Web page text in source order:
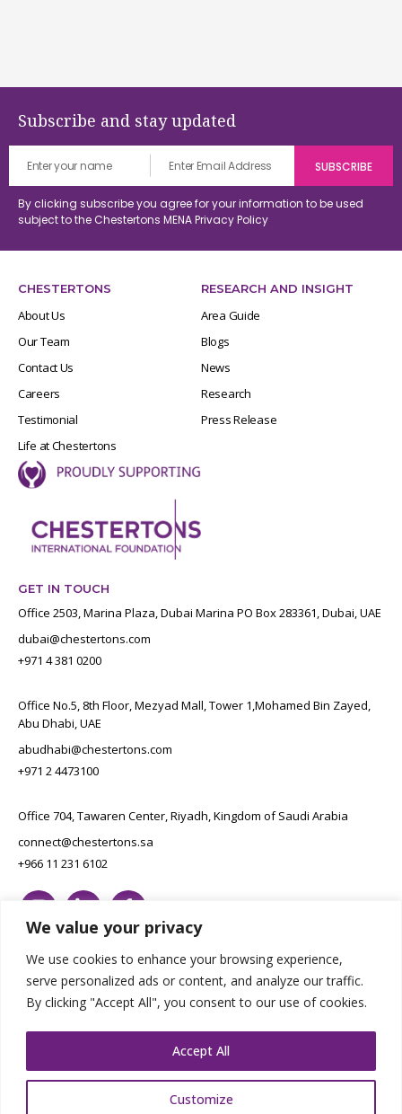
We value your privacy
We use cookies to enhance your browsing experience,
serve personalized ads or content, and analyze our traffic.
By clicking "Accept All", you consent to our use of cookies.
Customize
Accept All
Subscribe and stay updated
By clicking subscribe you agree for your information to be used
subject to the Chestertons MENAPrivacy Policy
CHESTERTONS
About Us
Our Team
Contact Us
Careers
Testimonial
Life at Chestertons
RESEARCH AND INSIGHT
Area Guide
Blogs
News
Research
Press Release
GET IN TOUCH
Office 2503, Marina Plaza, Dubai Marina PO Box 283361, Dubai, UAE
dubai@chestertons.com
+971 4 381 0200
Office No.5, 8th Floor, Mezyad Mall, Tower 1,Mohamed Bin Zayed,
Abu Dhabi, UAE
abudhabi@chestertons.com
+971 2 4473100
Office 704, Tawaren Center, Riyadh, Kingdom of Saudi Arabia
connect@chestertons.sa
+966 11 231 6102
Designed by E8